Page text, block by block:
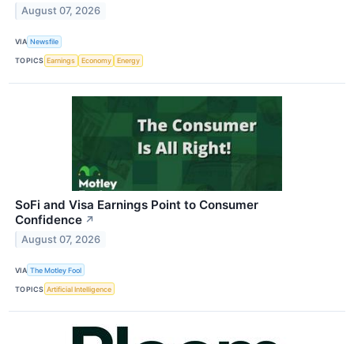
August 07, 2026
VIA Newsfile
TOPICS Earnings Economy Energy
SoFi and Visa Earnings Point to Consumer
Confidence ↗
August 07, 2026
VIA The Motley Fool
TOPICS Artificial Intelligence